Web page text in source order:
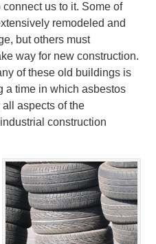
us to it. Some of
remodeled and
but others must
way for new construction.
of these old buildings is
a time in which asbestos
aspects of the
construction